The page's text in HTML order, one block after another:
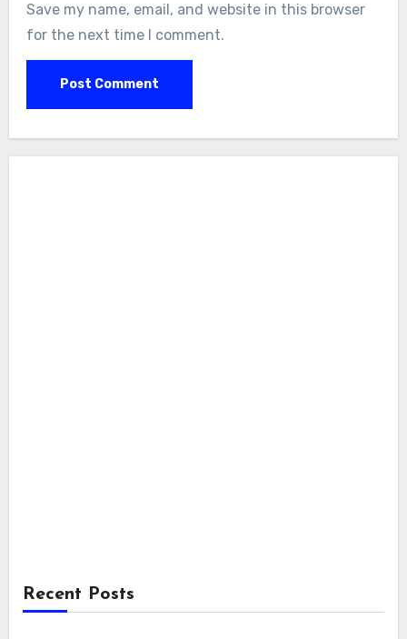
Save my name, email, and website in this browser
for the next time I comment.
Recent Posts